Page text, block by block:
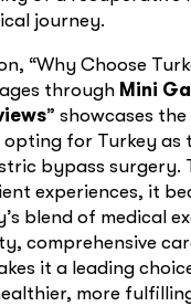
journey.
“Why Choose
through Mini
” showcases
opting for Turkey as
bypass surgery.
experiences, it
blend of medical
comprehensive
it a leading
more